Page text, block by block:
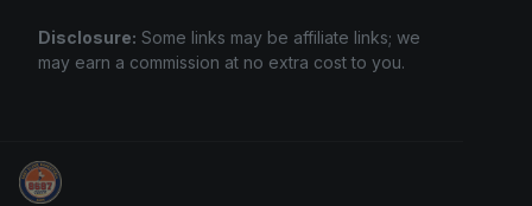
Disclosure: Some links may be affiliate links; we
may earn a commission at no extra cost to you.
Sports Card Investor Advice